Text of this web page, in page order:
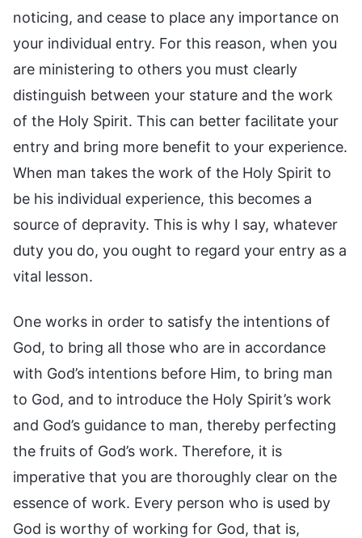
noticing, and cease to place any importance on
your individual entry. For this reason, when you
are ministering to others you must clearly
distinguish between your stature and the work
of the Holy Spirit. This can better facilitate your
entry and bring more benefit to your experience.
When man takes the work of the Holy Spirit to
be his individual experience, this becomes a
source of depravity. This is why I say, whatever
duty you do, you ought to regard your entry as a
vital lesson.
One works in order to satisfy the intentions of
God, to bring all those who are in accordance
with God’s intentions before Him, to bring man
to God, and to introduce the Holy Spirit’s work
and God’s guidance to man, thereby perfecting
the fruits of God’s work. Therefore, it is
imperative that you are thoroughly clear on the
essence of work. Every person who is used by
God is worthy of working for God, that is,